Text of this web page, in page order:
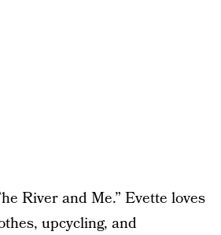
River and Me.” Evette loves
upcycling, and